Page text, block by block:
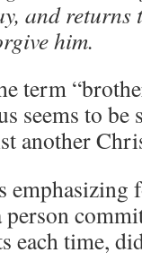
and returns
him.
term
seems to be
another
each time,